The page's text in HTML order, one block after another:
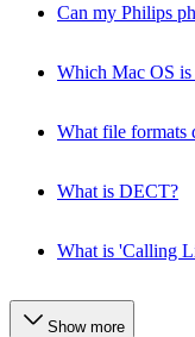
Can my Philips
Which Mac OS is
What file formats
What is DECT?
What is 'Calling
Show more